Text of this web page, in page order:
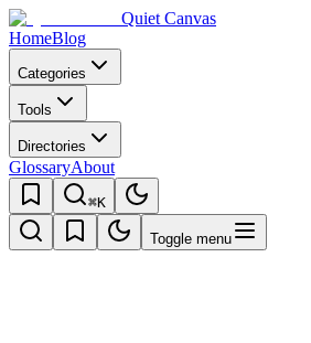
Quiet Canvas
HomeBlog
Categories
Tools
Directories
GlossaryAbout
⌘K
Toggle menu